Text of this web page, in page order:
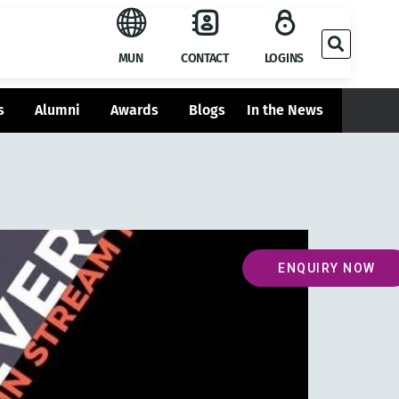
MUN CONTACT LOGINS
Alumni Awards Blogs In the News
ENQUIRY NOW